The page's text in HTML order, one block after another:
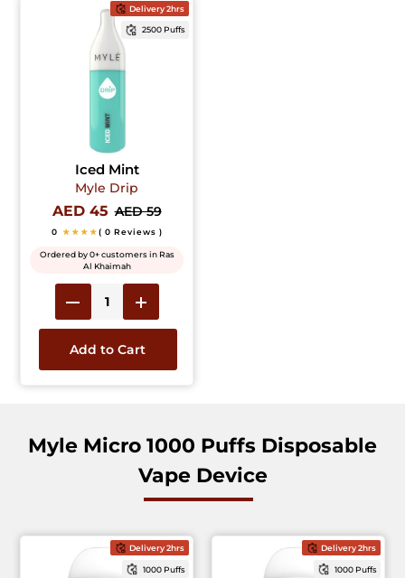
Delivery 2hrs
2500 Puffs
Iced Mint
Myle Drip
AED 45 AED 59
0 ★★★★( 0 Reviews )
Ordered by 0+ customers in Ras
Al Khaimah
Add to Cart
Myle Micro 1000 Puffs Disposable
Vape Device
Delivery 2hrs
1000 Puffs
Delivery 2hrs
1000 Puffs